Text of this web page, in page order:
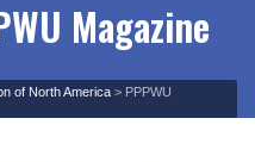
Magazine
of North America > PPPWU